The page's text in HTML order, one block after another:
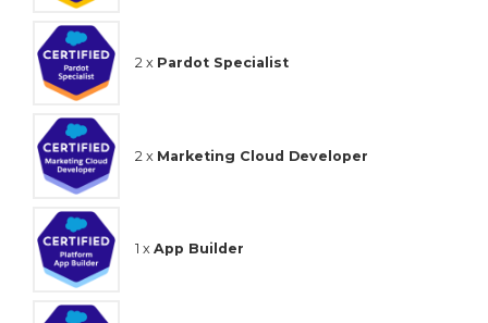
2 x Pardot Specialist
2 x Marketing Cloud Developer
1 x App Builder